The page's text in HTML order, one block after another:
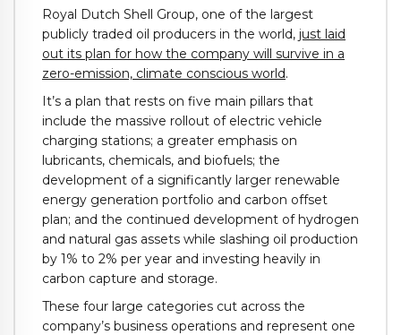
Royal Dutch Shell Group, one of the largest
publicly traded oil producers in the world, just laid
out its plan for how the company will survive in a
zero-emission, climate conscious world.
It’s a plan that rests on five main pillars that
include the massive rollout of electric vehicle
charging stations; a greater emphasis on
lubricants, chemicals, and biofuels; the
development of a significantly larger renewable
energy generation portfolio and carbon offset
plan; and the continued development of hydrogen
and natural gas assets while slashing oil production
by 1% to 2% per year and investing heavily in
carbon capture and storage.
These four large categories cut across the
company’s business operations and represent one